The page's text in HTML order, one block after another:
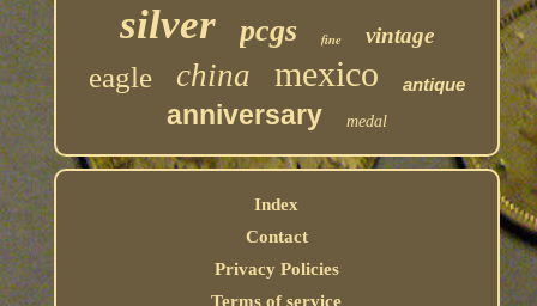
silver pcgs fine vintage
eagle china mexico antique
anniversary medal
Index
Contact
Privacy Policies
Terms of service